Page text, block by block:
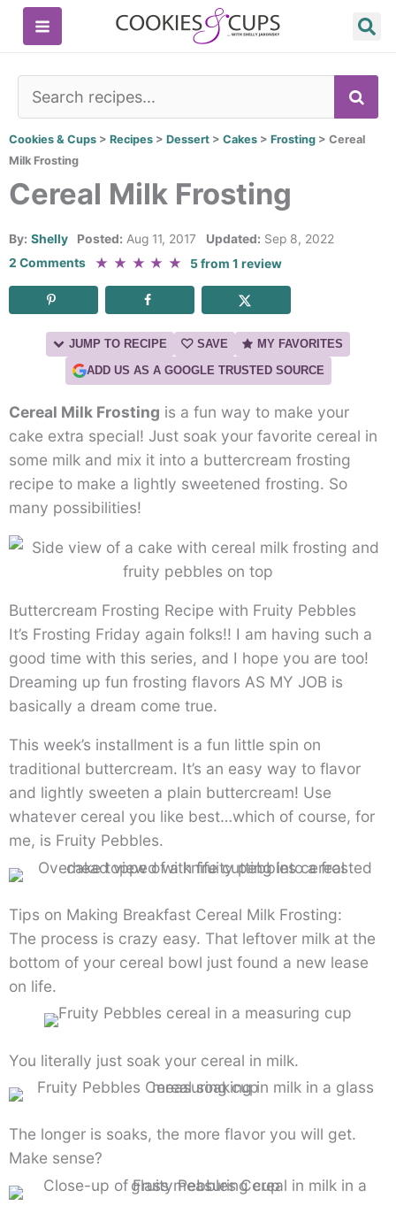
Skip
Cookies & Cups > Recipes > Dessert > Cakes > Frosting > Cereal
Milk Frosting
Cereal Milk Frosting
By: Shelly Posted: Aug 11, 2017 Updated: Sep 8, 2022
2 Comments
★ ★ ★ ★ ★ 5from1 review
JUMP TO RECIPE SAVE
MY FAVORITES
ADD US AS A GOOGLE TRUSTED SOURCE
Cereal Milk Frosting is a fun way to make your
cake extra special! Just soak your favorite cereal in
some milk and mix it into a buttercream frosting
recipe to make a lightly sweetened frosting. So
many possibilities!
Buttercream Frosting Recipe with Fruity Pebbles
It’s Frosting Friday again folks!! I am having such a
good time with this series, and I hope you are too!
Dreaming up fun frosting flavors AS MY JOB is
basically a dream come true.
This week’s installment is a fun little spin on
traditional buttercream. It’s an easy way to flavor
and lightly sweeten a plain buttercream! Use
whatever cereal you like best…which of course, for
me, is Fruity Pebbles.
Tips on Making Breakfast Cereal Milk Frosting:
The process is crazy easy. That leftover milk at the
bottom of your cereal bowl just found a new lease
on life.
You literally just soak your cereal in milk.
The longer is soaks, the more flavor you will get.
Make sense?